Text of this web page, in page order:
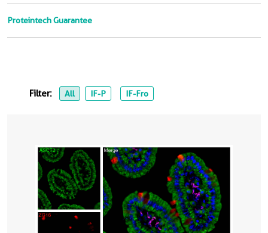
Proteintech Guarantee
Filter: All IF-P IF-Fro